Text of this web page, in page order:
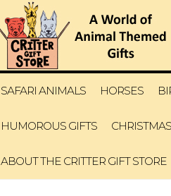
SAFARI ANIMALS HORSES
HUMOROUS GIFTS
ABOUT THE CRITTER GIFT STORE